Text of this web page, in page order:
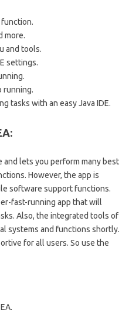
more.
and tools.
settings.
running.
tasks with an easy Java IDE.
and lets you perform many best
However, the app is
software support functions.
fast-running app that will
Also, the integrated tools of
systems and functions shortly.
for all users. So use the